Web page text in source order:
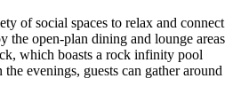
of social spaces to relax and connect
the open-plan dining and lounge areas
which boasts a rock infinity pool
evenings, guests can gather around